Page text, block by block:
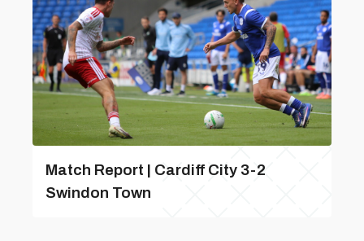
Match Report | Cardiff City 3-2
Swindon Town